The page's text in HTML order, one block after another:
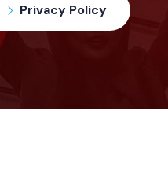
Privacy Policy